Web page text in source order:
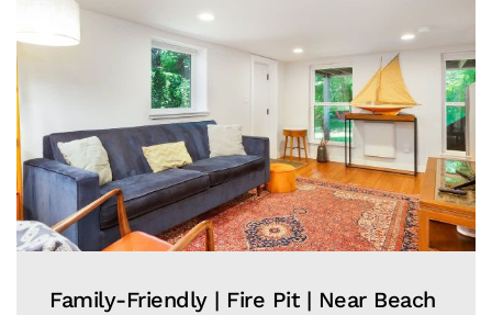
Family-Friendly | Fire Pit | Near Beach